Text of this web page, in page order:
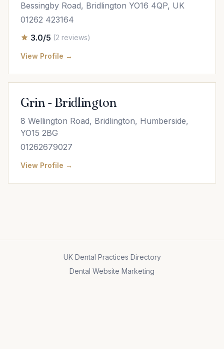
Bessingby Road, Bridlington YO16 4QP, UK
01262 423164
3.0/5 (2 reviews)
View Profile →
Grin - Bridlington
8 Wellington Road, Bridlington, Humberside,
YO15 2BG
01262679027
View Profile →
UK Dental Practices Directory
Dental Website Marketing